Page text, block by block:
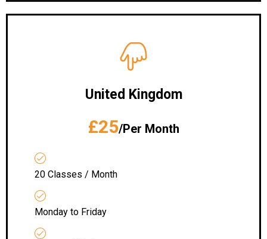
United Kingdom
£25/Per Month
20 Classes / Month
Monday to Friday